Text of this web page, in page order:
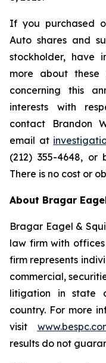
If you purchased
Auto shares and
stockholder, have
more about these
concerning this
interests with
contact Brandon
email at
(212) 355-4648, or
There is no cost or
About Bragar
Bragar Eagel &
law firm with
firm represents
commercial,
litigation in state
country. For more
visit
results do not